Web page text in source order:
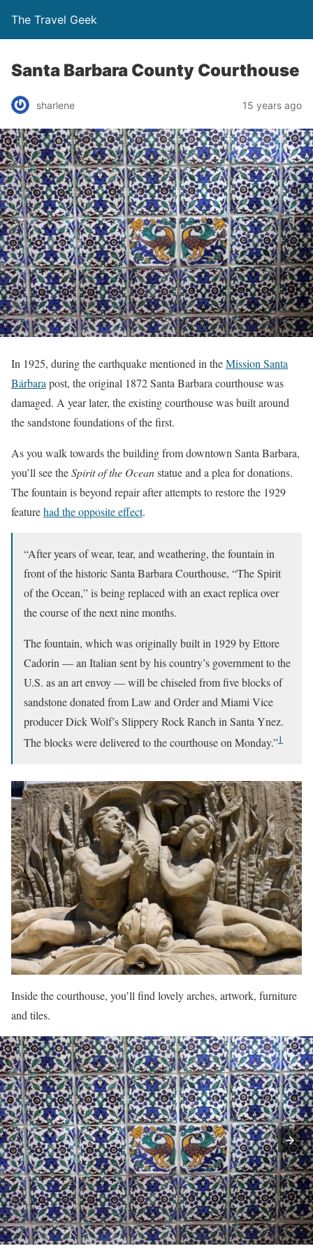
The Travel Geek
Santa Barbara County Courthouse
sharlene 15 years ago
In 1925, during the earthquake mentioned in theMission Santa
Bárbarapost, the original 1872 Santa Barbara courthouse was
damaged. A year later, the existing courthouse was built around
the sandstone foundations of the first.
As you walk towards the building from downtown Santa Barbara,
you’ll see theSpirit of the Oceanstatue and a plea for donations.
The fountain is beyond repair after attempts to restore the 1929
featurehad the opposite effect.
“After years of wear, tear, and weathering, the fountain in
front of the historic Santa Barbara Courthouse, “The Spirit
of the Ocean,” is being replaced with an exact replica over
the course of the next nine months.
The fountain, which was originally built in 1929 by Ettore
Cadorin — an Italian sent by his country’s government to the
U.S. as an art envoy — will be chiseled from five blocks of
sandstone donated from Law and Order and Miami Vice
producer Dick Wolf’s Slippery Rock Ranch in Santa Ynez.
The blocks were delivered to the courthouse on Monday.”1
Inside the courthouse, you’ll find lovely arches, artwork, furniture
and tiles.